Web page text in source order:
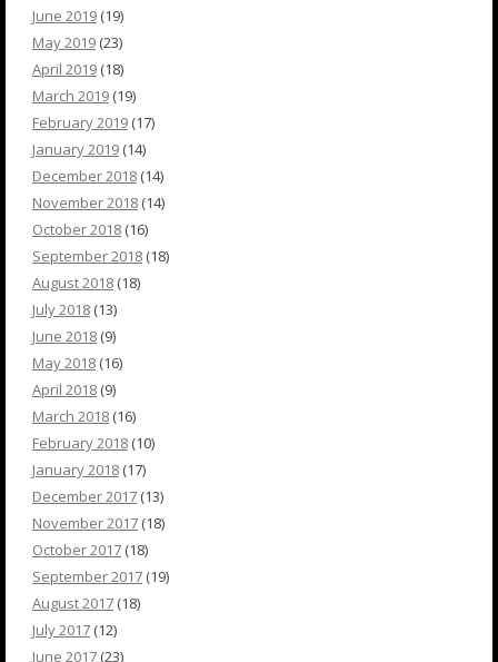
June 2019 (19)
May 2019 (23)
April 2019 (18)
March 2019 (19)
February 2019 (17)
January 2019 (14)
December 2018 (14)
November 2018 (14)
October 2018 (16)
September 2018 (18)
August 2018 (18)
July 2018 (13)
June 2018 (9)
May 2018 (16)
April 2018 (9)
March 2018 (16)
February 2018 (10)
January 2018 (17)
December 2017 (13)
November 2017 (18)
October 2017 (18)
September 2017 (19)
August 2017 (18)
July 2017 (12)
June 2017 (23)